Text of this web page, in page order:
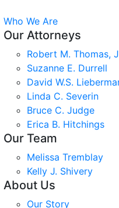
Who We Are
Our Attorneys
Robert M. Thomas,
Suzanne E. Durrell
David W.S.
Linda C. Severin
Bruce C. Judge
Erica B. Hitchings
Our Team
Melissa Tremblay
Kelly J. Shivery
About Us
Our Story